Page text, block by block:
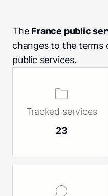
The France public
changes to the terms
public services.
Tracked services
23